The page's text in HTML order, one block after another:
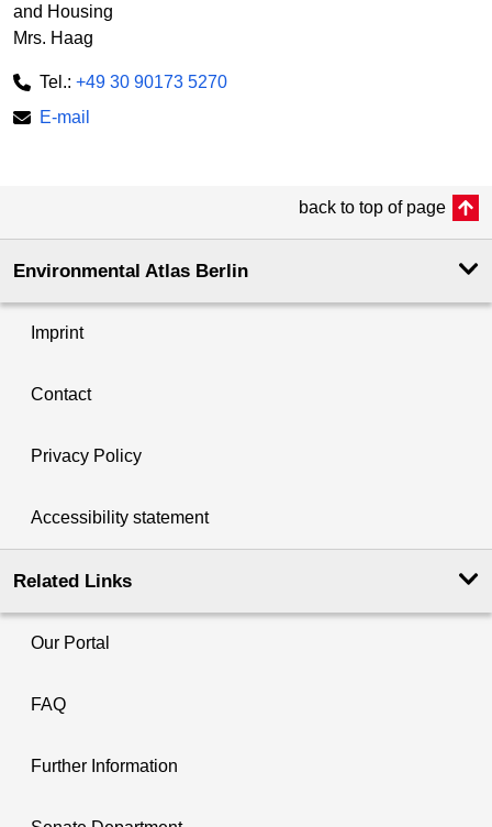
and Housing
Mrs. Haag
Tel.: +49 30 90173 5270
E-mail
back to top of page
Environmental Atlas Berlin
Imprint
Contact
Privacy Policy
Accessibility statement
Related Links
Our Portal
FAQ
Further Information